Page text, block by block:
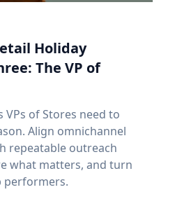
Holiday
The VP of
VPs of Stores need to
Align omnichannel
repeatable outreach
what matters, and turn
performers.